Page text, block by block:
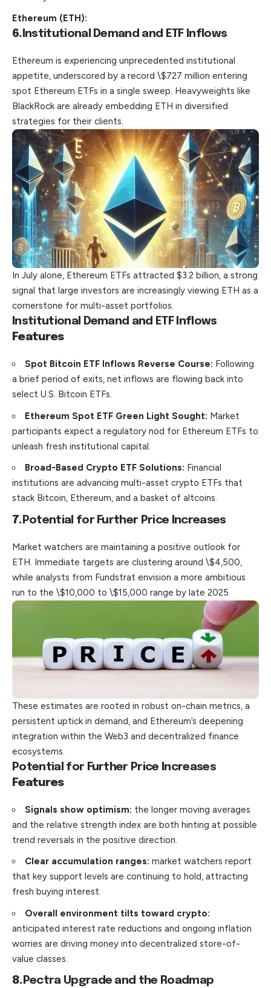
Ethereum (ETH):
6. Institutional Demand and ETF Inflows
Ethereum is experiencing unprecedented institutional
appetite, underscored by a record \$727 million entering
spot Ethereum ETFs in a single sweep. Heavyweights like
BlackRock are already embedding ETH in diversified
strategies for their clients.
In July alone, Ethereum ETFs attracted $3.2 billion, a strong
signal that large investors are increasingly viewing ETH as a
cornerstone for multi-asset portfolios.
Institutional Demand and ETF Inflows
Features
Spot Bitcoin ETF Inflows Reverse Course: Following
a brief period of exits, net inflows are flowing back into
select U.S. Bitcoin ETFs.
Ethereum Spot ETF Green Light Sought: Market
participants expect a regulatory nod for Ethereum ETFs to
unleash fresh institutional capital.
Broad-Based Crypto ETF Solutions: Financial
institutions are advancing multi-asset crypto ETFs that
stack Bitcoin, Ethereum, and a basket of altcoins.
7. Potential for Further Price Increases
Market watchers are maintaining a positive outlook for
ETH. Immediate targets are clustering around \$4,500,
while analysts from Fundstrat envision a more ambitious
run to the \$10,000 to \$15,000 range by late 2025.
These estimates are rooted in robust on-chain metrics, a
persistent uptick in demand, and Ethereum’s deepening
integration within the Web3 and decentralized finance
ecosystems.
Potential for Further Price Increases
Features
Signals show optimism: the longer moving averages
and the relative strength index are both hinting at possible
trend reversals in the positive direction.
Clear accumulation ranges: market watchers report
that key support levels are continuing to hold, attracting
fresh buying interest.
Overall environment tilts toward crypto:
anticipated interest rate reductions and ongoing inflation
worries are driving money into decentralized store-of-
value classes.
8. Pectra Upgrade and the Roadmap